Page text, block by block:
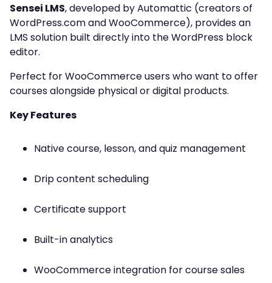
Sensei LMS, developed by Automattic (creators of
WordPress.com and WooCommerce), provides an
LMS solution built directly into the WordPress block
editor.
Perfect for WooCommerce users who want to offer
courses alongside physical or digital products.
Key Features
Native course, lesson, and quiz management
Drip content scheduling
Certificate support
Built-in analytics
WooCommerce integration for course sales